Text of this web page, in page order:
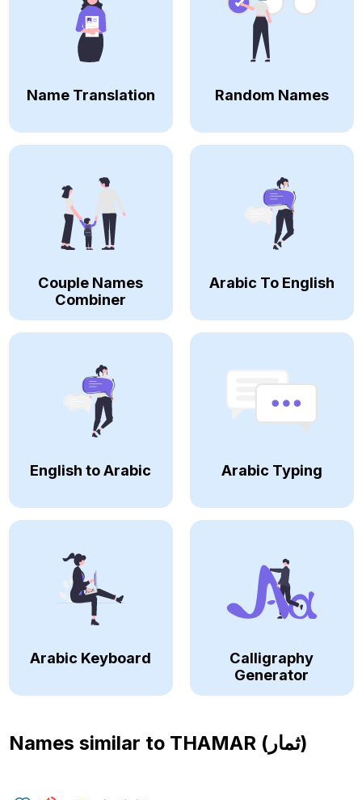
Name Translation Random Names
Couple Names
Combiner
Arabic To English
English to Arabic Arabic Typing
Arabic Keyboard
Calligraphy
Generator
Names similar to THAMAR (ثمار)